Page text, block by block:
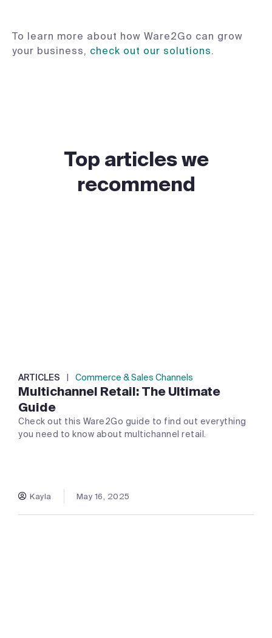
To learn more about how Ware2Go can grow
your business, check out our solutions.
Top articles we
recommend
ARTICLES | Commerce & Sales Channels
Multichannel Retail: The Ultimate
Guide
Check out this Ware2Go guide to find out everything
you need to know about multichannel retail.
Kayla May 16, 2025